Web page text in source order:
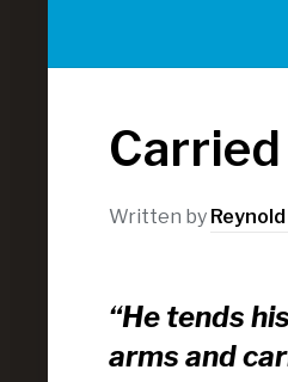
Written by
“He tends
arms and